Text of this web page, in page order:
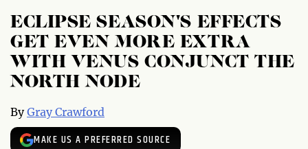
ECLIPSE SEASON'S EFFECTS
GET EVEN MORE EXTRA
WITH VENUS CONJUNCT THE
NORTH NODE
ByGray Crawford
MAKE US A PREFERRED SOURCE